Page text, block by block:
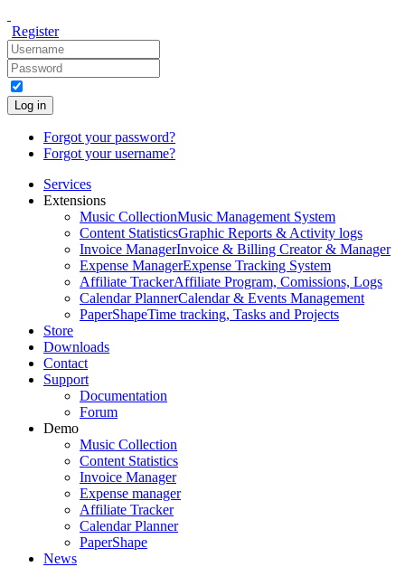
Register
Log in
Forgot your password?
Forgot your username?
Services
Extensions
Music CollectionMusic Management System
Content StatisticsGraphic Reports & Activity logs
Invoice ManagerInvoice & Billing Creator & Manager
Expense ManagerExpense Tracking System
Affiliate TrackerAffiliate Program, Comissions, Logs
Calendar PlannerCalendar & Events Management
PaperShapeTime tracking, Tasks and Projects
Store
Downloads
Contact
Support
Documentation
Forum
Demo
Music Collection
Content Statistics
Invoice Manager
Expense manager
Affiliate Tracker
Calendar Planner
PaperShape
News